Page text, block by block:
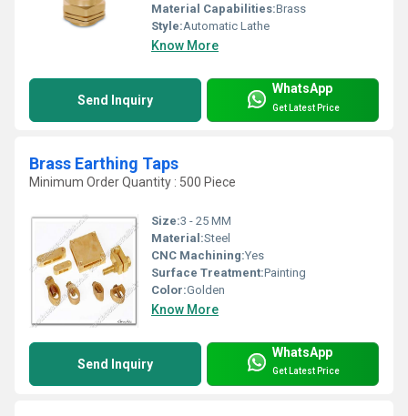
Material Capabilities:Brass
Style:Automatic Lathe
Know More
Send Inquiry
WhatsApp
Get Latest Price
Brass Earthing Taps
Minimum Order Quantity : 500 Piece
Size:3 - 25 MM
Material:Steel
CNC Machining:Yes
Surface Treatment:Painting
Color:Golden
Know More
Send Inquiry
WhatsApp
Get Latest Price